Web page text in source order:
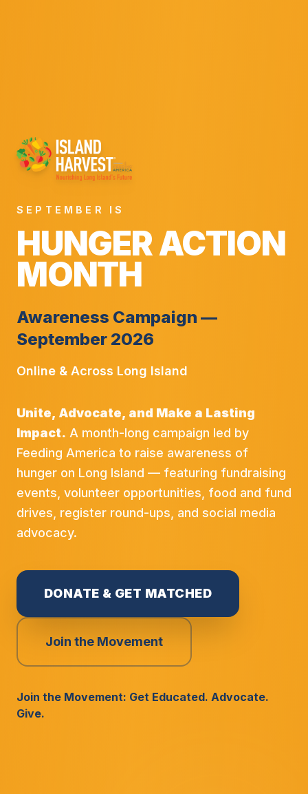
SEPTEMBER IS
HUNGER ACTION
MONTH
Awareness Campaign —
September 2026
Online & Across Long Island
Unite, Advocate, and Make a Lasting
Impact. A month-long campaign led by
Feeding America to raise awareness of
hunger on Long Island — featuring fundraising
events, volunteer opportunities, food and fund
drives, register round-ups, and social media
advocacy.
DONATE & GET MATCHED
Join the Movement
Join the Movement: Get Educated. Advocate.
Give.